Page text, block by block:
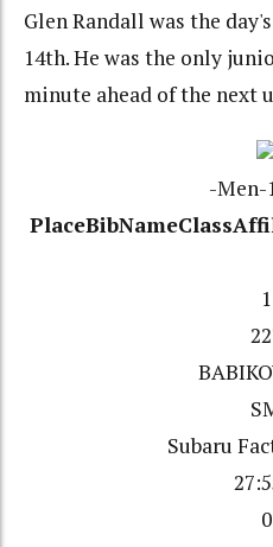
Glen Randall was the
14th. He was the only
minute ahead of the next
-Men-
PlaceBibNameClass
1
Subaru
0